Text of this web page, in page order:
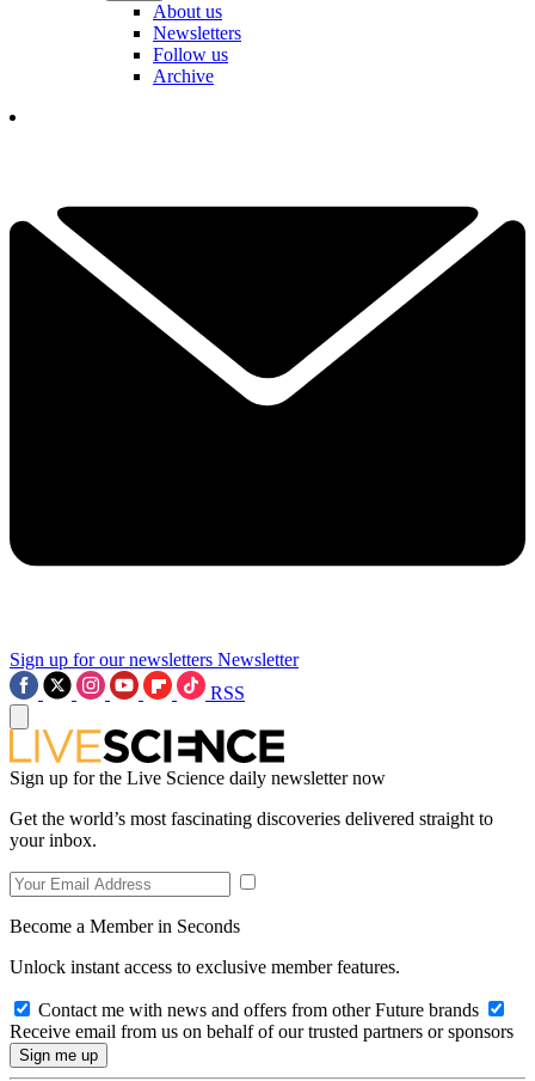
About us
Newsletters
Follow us
Archive
Sign up for our newsletters Newsletter
RSS
Sign up for the Live Science daily newsletter now
Get the world’s most fascinating discoveries delivered straight to
your inbox.
Become a Member in Seconds
Unlock instant access to exclusive member features.
Contact me with news and offers from other Future brands
Receive email from us on behalf of our trusted partners or sponsors